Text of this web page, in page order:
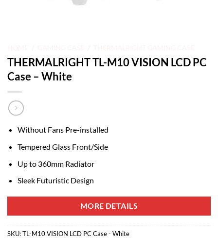
THERMALRIGHT TL-M10 VISION LCD PC
Case – White
Without Fans Pre-installed
Tempered Glass Front/Side
Up to 360mm Radiator
Sleek Futuristic Design
MORE DETAILS
SKU:TL-M10 VISION LCD PC Case - White